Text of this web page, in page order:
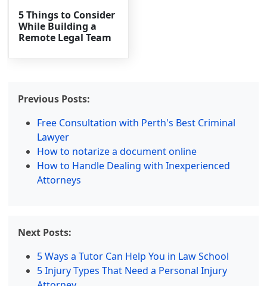
5 Things to Consider
While Building a
Remote Legal Team
Previous Posts:
Free Consultation with Perth's Best Criminal
Lawyer
How to notarize a document online
How to Handle Dealing with Inexperienced
Attorneys
Next Posts:
5 Ways a Tutor Can Help You in Law School
5 Injury Types That Need a Personal Injury